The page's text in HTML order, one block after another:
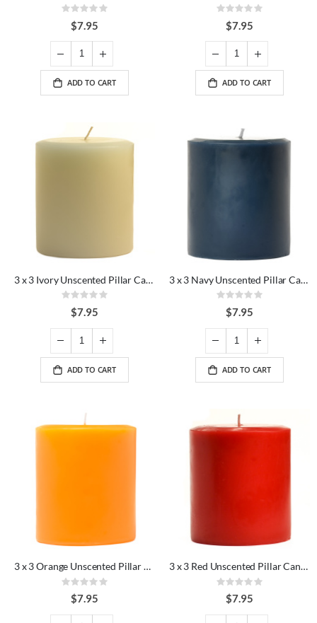
Rating:
0%$7.95
ADD TO CART
Rating:
0%$7.95
ADD TO CART
3 x 3 Ivory Unscented Pillar Candles
Rating:
0%$7.95
ADD TO CART
3 x 3 Navy Unscented Pillar Candles
Rating:
0%$7.95
ADD TO CART
3 x 3 Orange Unscented Pillar Candles
Rating:
0%$7.95
3 x 3 Red Unscented Pillar Candles
Rating:
0%$7.95